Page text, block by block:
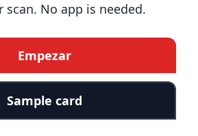
scan. No app is needed.
Empezar
Sample card